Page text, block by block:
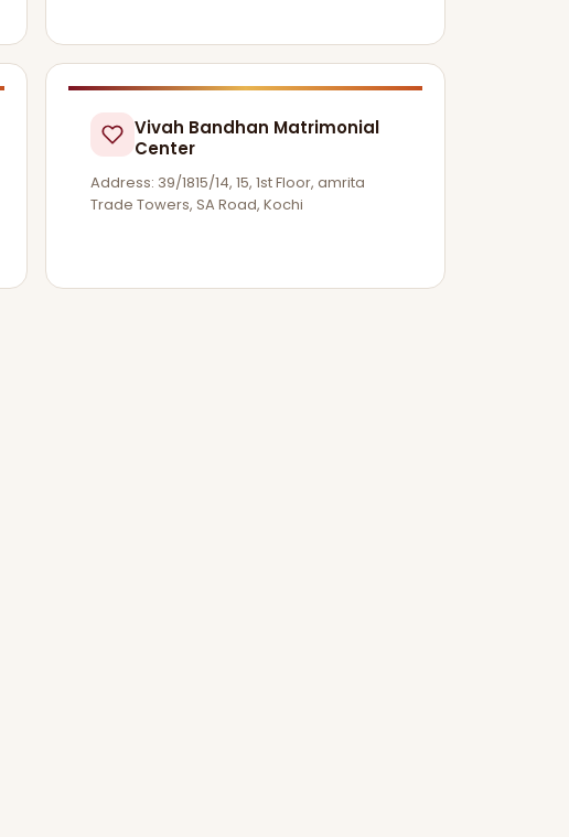
Vivah Bandhan Matrimonial
Center
Address: 39/1815/14, 15, 1st Floor, amrita
Trade Towers, SA Road, Kochi